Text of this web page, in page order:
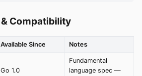
Compatibility
Available Since Notes
Go 1.0
Fundamental
language spec —